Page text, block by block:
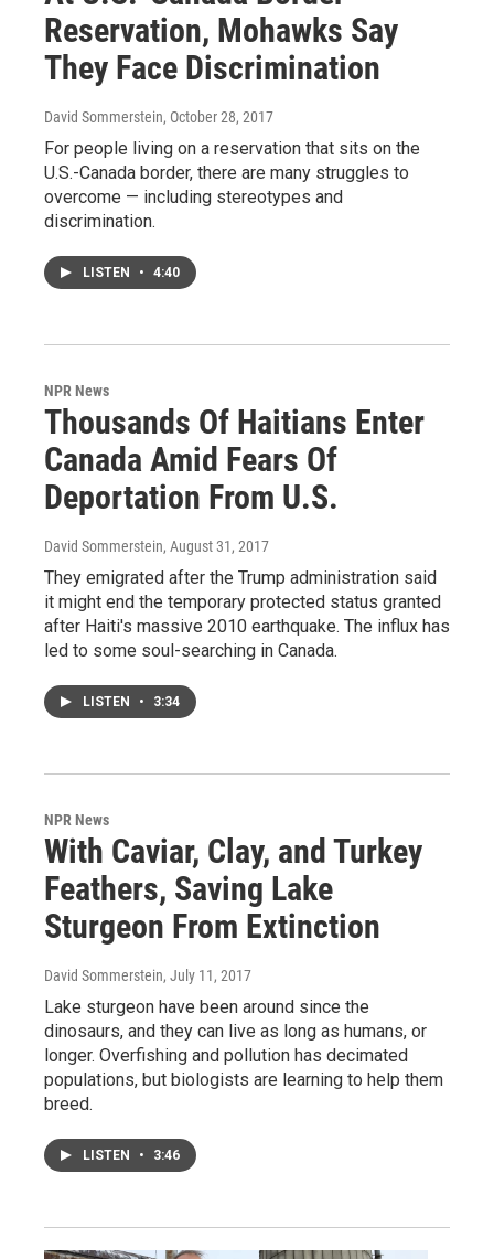
Reservation, Mohawks Say
They Face Discrimination
David Sommerstein, October 28, 2017
For people living on a reservation that sits on the
U.S.-Canada border, there are many struggles to
overcome — including stereotypes and
discrimination.
LISTEN • 4:40
NPR News
Thousands Of Haitians Enter
Canada Amid Fears Of
Deportation From U.S.
David Sommerstein, August 31, 2017
They emigrated after the Trump administration said
it might end the temporary protected status granted
after Haiti's massive 2010 earthquake. The influx has
led to some soul-searching in Canada.
LISTEN • 3:34
NPR News
With Caviar, Clay, and Turkey
Feathers, Saving Lake
Sturgeon From Extinction
David Sommerstein, July 11, 2017
Lake sturgeon have been around since the
dinosaurs, and they can live as long as humans, or
longer. Overfishing and pollution has decimated
populations, but biologists are learning to help them
breed.
LISTEN • 3:46